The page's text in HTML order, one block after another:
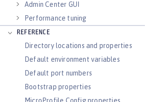
Admin Center GUI
Performance tuning
REFERENCE
Directory locations and properties
Default environment variables
Default port numbers
Bootstrap properties